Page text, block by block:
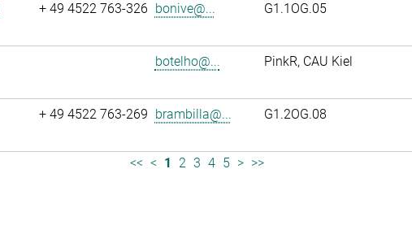
+ 49 4522 763-326 bonive@... G1.1OG.05
botelho@... PinkR, CAU Kiel
+ 49 4522 763-269 brambilla@... G1.2OG.08
<< < 1 2 3 4 5 > >>